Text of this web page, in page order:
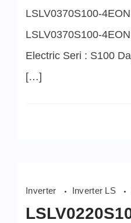
LSLV0370S100-
LSLV0370S100-
Electric Seri : S100
[…]
Inverter Inverter LS